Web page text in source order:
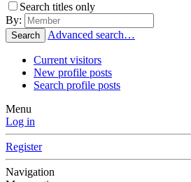
Search titles only
By:
Search Advanced search…
Current visitors
New profile posts
Search profile posts
Menu
Log in
Register
Navigation